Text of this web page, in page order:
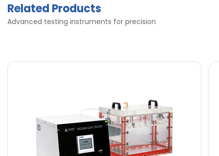
Related Products
Advanced testing instruments for precision